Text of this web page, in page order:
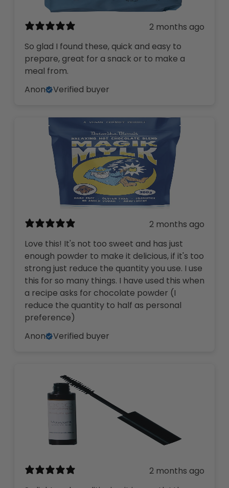
2 months ago
So glad I found these, quick and easy to
prepare, great for a snack or to make a
meal from.
Anon
Verified buyer
2 months ago
Love this! It's not too sweet and has just
enough powder to make it delicious, if it's too
strong just reduce the quantity you use. I use
this for so many things. I have used this when
a recipe asks for chocolate powder (I
reduce the quantity to half as personal
preference)
Anon
Verified buyer
2 months ago